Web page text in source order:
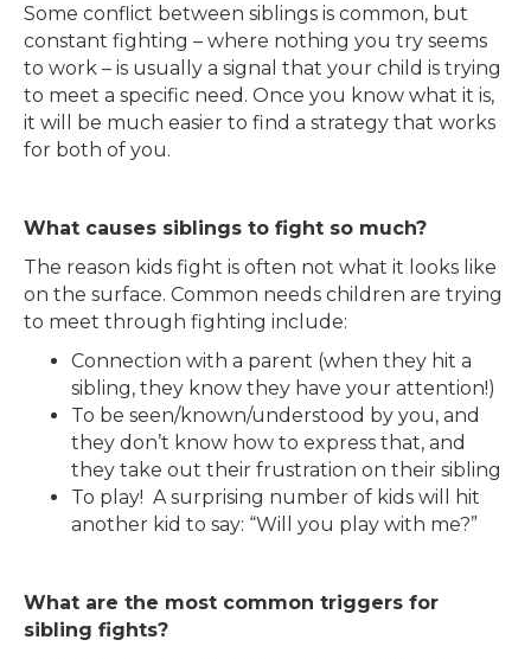
Some conflict between siblings is common, but
constant fighting – where nothing you try seems
to work – is usually a signal that your child is trying
to meet a specific need. Once you know what it is,
it will be much easier to find a strategy that works
for both of you.
What causes siblings to fight so much?
The reason kids fight is often not what it looks like
on the surface. Common needs children are trying
to meet through fighting include:
Connection with a parent (when they hit a
sibling, they know they have your attention!)
To be seen/known/understood by you, and
they don’t know how to express that, and
they take out their frustration on their sibling
To play! A surprising number of kids will hit
another kid to say: “Will you play with me?”
What are the most common triggers for
sibling fights?